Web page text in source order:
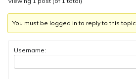
You must be logged in to reply to this topic.
Username: